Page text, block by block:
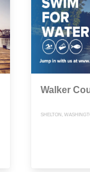
Walker
SHELTON,